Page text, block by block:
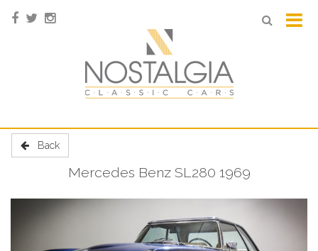
Mercedes Benz SL280 1969
Back